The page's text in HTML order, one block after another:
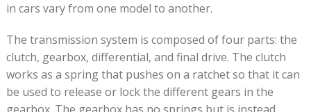
in cars vary from one model to another.
The transmission system is composed of four parts: the
clutch, gearbox, differential, and final drive. The clutch
works as a spring that pushes on a ratchet so that it can
be used to release or lock the different gears in the